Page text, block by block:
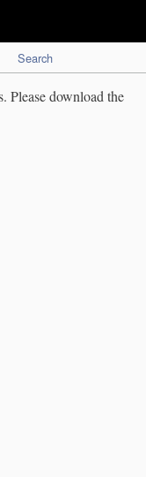
Search
Please download the